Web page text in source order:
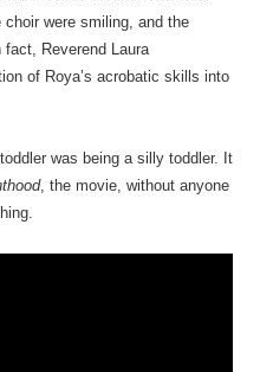
were smiling, and the
Reverend Laura
of Roya’s acrobatic skills into
was being a silly toddler. It
, the movie, without anyone